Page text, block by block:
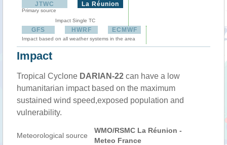
JTWC
Primary source
La Réunion
Impact Single TC
GFS HWRF ECMWF
Impact based on all weather systems in the area
Impact
Tropical Cyclone DARIAN-22 can have a low
humanitarian impact based on the maximum
sustained wind speed,exposed population and
vulnerability.
Meteorological source
WMO/RSMC La Réunion -
Meteo France